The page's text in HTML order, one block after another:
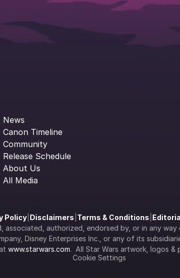
News
Canon Timeline
Community
Release Schedule
About Us
All Media
Policy| Disclaimers Terms & Conditions
associated, authorized, endorsed by, or in any way
Disney Enterprises Inc., or any of its
www.starwars.com.  All Star Wars artwork, logos
Cookie Settings